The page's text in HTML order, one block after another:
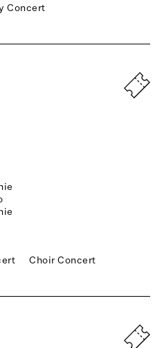
Concert
Choir Concert